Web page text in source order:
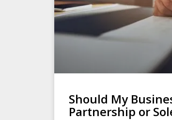
Should My
Partnership or